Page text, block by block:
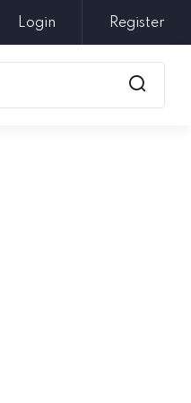
Login Register